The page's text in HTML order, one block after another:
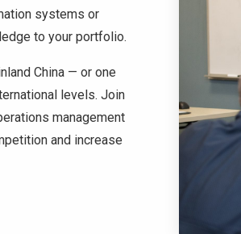
systems or
to your portfolio.
China — or one
levels. Join
management
and increase